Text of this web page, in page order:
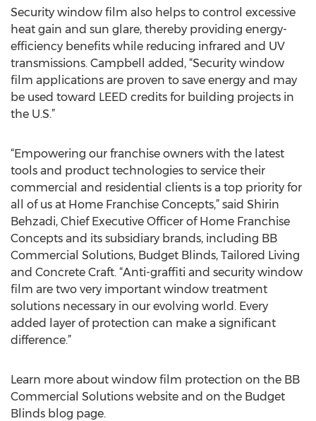
Security window film also helps to control excessive
heat gain and sun glare, thereby providing energy-
efficiency benefits while reducing infrared and UV
transmissions. Campbell added, “Security window
film applications are proven to save energy and may
be used toward LEED credits for building projects in
the U.S.”
“Empowering our franchise owners with the latest
tools and product technologies to service their
commercial and residential clients is a top priority for
all of us at Home Franchise Concepts,” said Shirin
Behzadi, Chief Executive Officer of Home Franchise
Concepts and its subsidiary brands, including BB
Commercial Solutions, Budget Blinds, Tailored Living
and Concrete Craft. “Anti-graffiti and security window
film are two very important window treatment
solutions necessary in our evolving world. Every
added layer of protection can make a significant
difference.”
Learn more about window film protection on the BB
Commercial Solutions website and on the Budget
Blinds blog page.